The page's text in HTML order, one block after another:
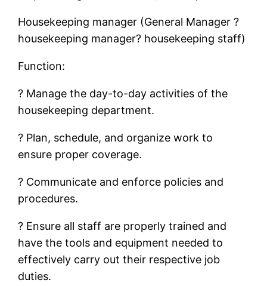
Housekeeping manager (General Manager ?
housekeeping manager? housekeeping staff)
Function:
? Manage the day-to-day activities of the
housekeeping department.
? Plan, schedule, and organize work to
ensure proper coverage.
? Communicate and enforce policies and
procedures.
? Ensure all staff are properly trained and
have the tools and equipment needed to
effectively carry out their respective job
duties.